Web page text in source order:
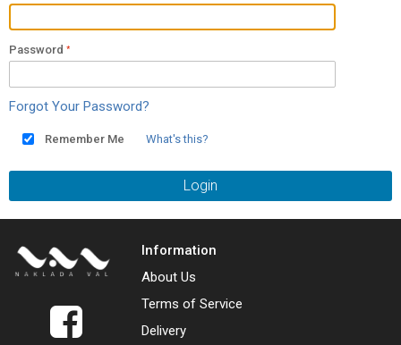
Password
Forgot Your Password?
Remember Me What's this?
Login
Information
About Us
Terms of Service
Delivery